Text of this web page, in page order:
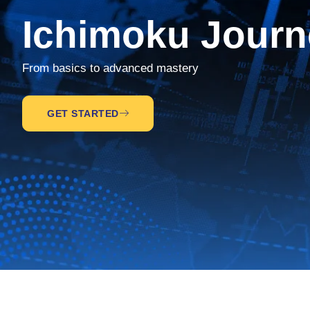
Ichimoku
From basics to advanced mastery
GET STARTED